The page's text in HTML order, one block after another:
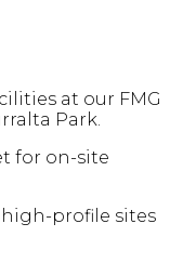
at our FMG
Park.
for on-site
profile sites